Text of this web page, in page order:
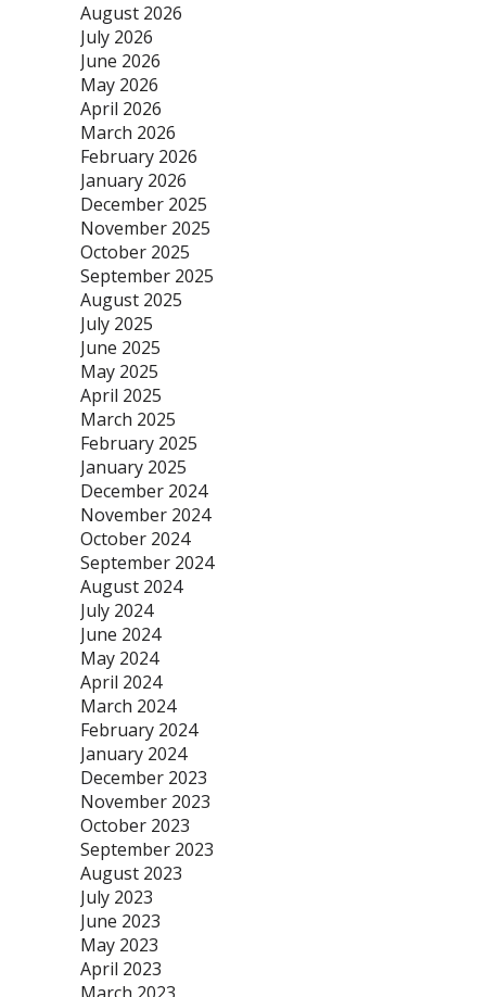
August 2026
July 2026
June 2026
May 2026
April 2026
March 2026
February 2026
January 2026
December 2025
November 2025
October 2025
September 2025
August 2025
July 2025
June 2025
May 2025
April 2025
March 2025
February 2025
January 2025
December 2024
November 2024
October 2024
September 2024
August 2024
July 2024
June 2024
May 2024
April 2024
March 2024
February 2024
January 2024
December 2023
November 2023
October 2023
September 2023
August 2023
July 2023
June 2023
May 2023
April 2023